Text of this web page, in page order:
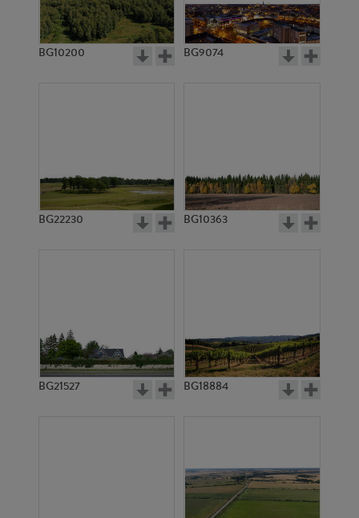
BG10200 BG9074
BG22230 BG10363
BG21527 BG18884